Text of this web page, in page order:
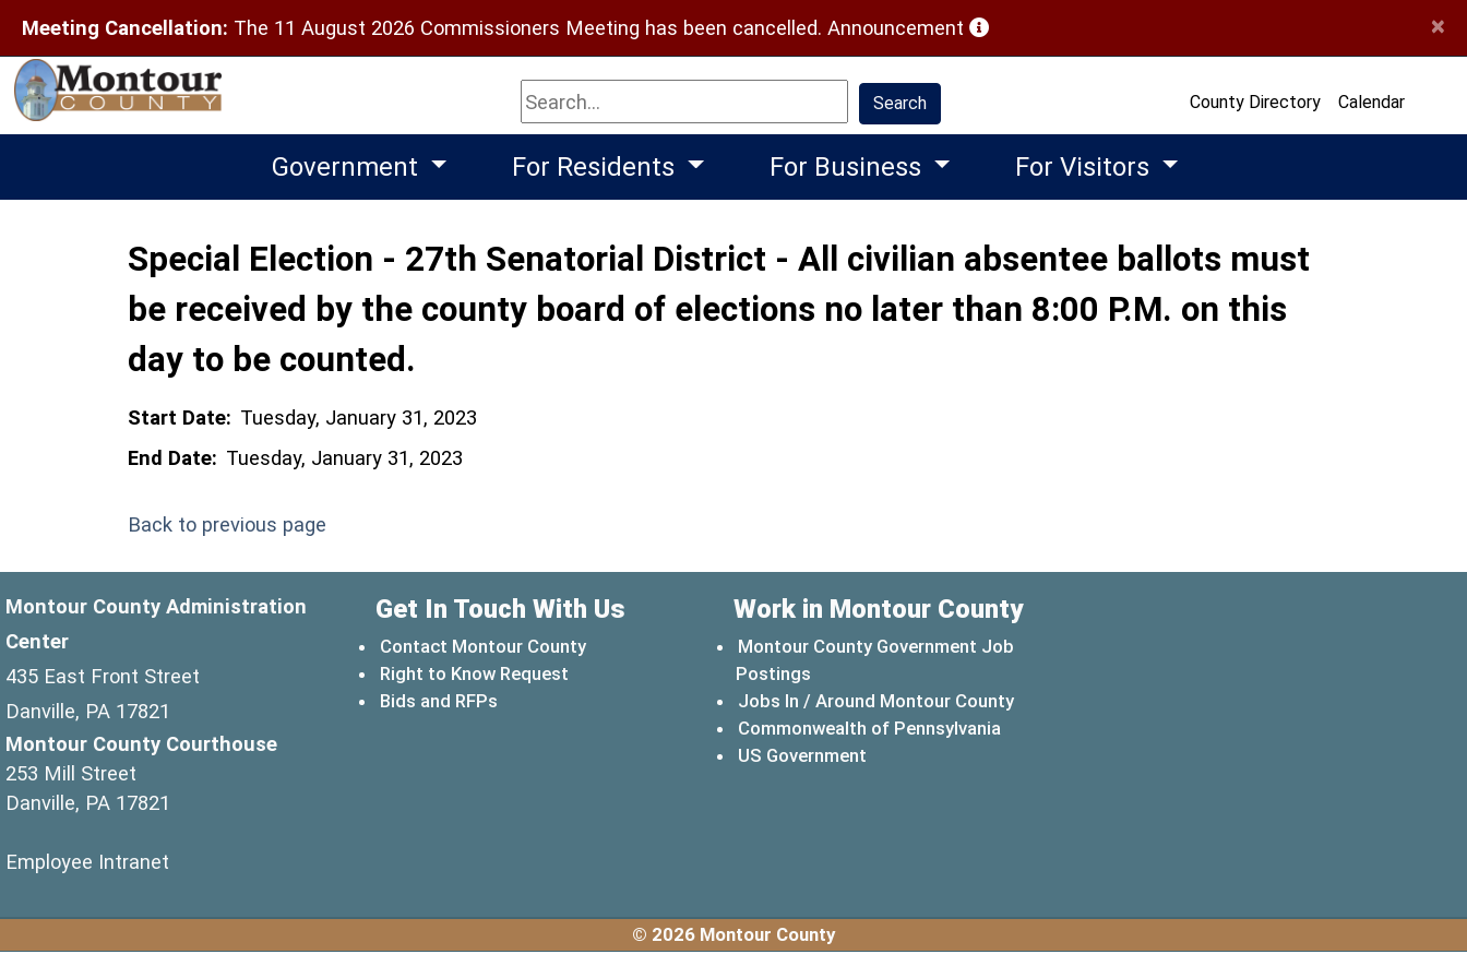
Meeting Cancellation: The 11 August 2026 Commissioners Meeting has been cancelled. Announcement (opens in a new window) ×
Search Search County Directory Calendar
Government For Residents For Business For Visitors
Special Election - 27th Senatorial District - All civilian absentee ballots must
be received by the county board of elections no later than 8:00 P.M. on this
day to be counted.
Start Date: Tuesday, January 31, 2023
End Date: Tuesday, January 31, 2023
Back to previous page
Montour County Administration
Center
435 East Front Street
Danville, PA 17821
Montour County Courthouse
253 Mill Street
Danville, PA 17821
Employee Intranet
Get In Touch With Us
Contact Montour County
Right to Know Request
Bids and RFPs
Work in Montour County
Montour County Government Job
Postings
Jobs In / Around Montour County
Commonwealth of Pennsylvania
US Government
© 2026 Montour County